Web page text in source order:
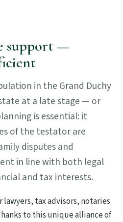
support —
in the Grand Duchy
at a late stage — or
is essential: it
of the testator are
disputes and
in line with both legal
and tax interests.
tax advisors, notaries
to this unique alliance of